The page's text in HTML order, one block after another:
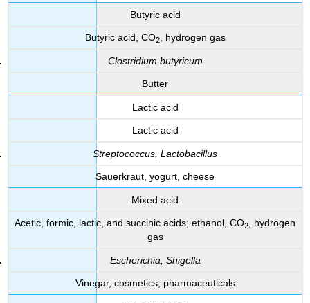
Butyric acid
Butyric acid, CO2, hydrogen gas
Clostridium butyricum
Butter
Lactic acid
Lactic acid
Streptococcus, Lactobacillus
Sauerkraut, yogurt, cheese
Mixed acid
Acetic, formic, lactic, and succinic acids; ethanol, CO2, hydrogen
gas
Escherichia, Shigella
Vinegar, cosmetics, pharmaceuticals